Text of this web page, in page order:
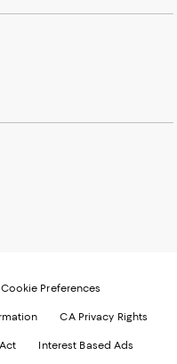
Cookie Preferences
CA Privacy Rights
Interest Based Ads